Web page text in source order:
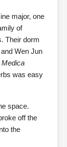
major, one
of
Their dorm
Wen Jun
was easy
space.
off the
the